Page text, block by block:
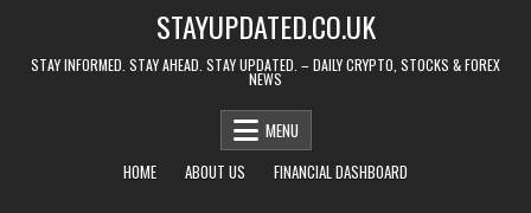
STAYUPDATED.CO.UK
STAY INFORMED. STAY AHEAD. STAY UPDATED. – DAILY CRYPTO, STOCKS & FOREX
NEWS
MENU
HOME
ABOUT US FINANCIAL DASHBOARD